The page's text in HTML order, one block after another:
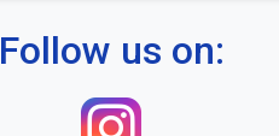
Follow us on: